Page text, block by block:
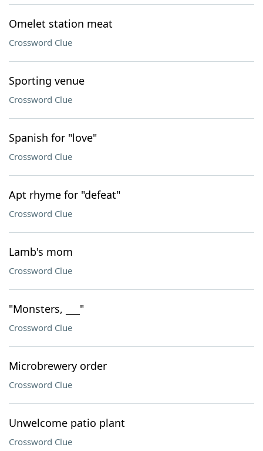
Omelet station meat
Crossword Clue
Sporting venue
Crossword Clue
Spanish for "love"
Crossword Clue
Apt rhyme for "defeat"
Crossword Clue
Lamb's mom
Crossword Clue
"Monsters, ___"
Crossword Clue
Microbrewery order
Crossword Clue
Unwelcome patio plant
Crossword Clue